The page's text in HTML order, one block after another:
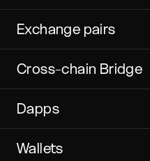
Exchange pairs
Cross-chain Bridge
Dapps
Wallets